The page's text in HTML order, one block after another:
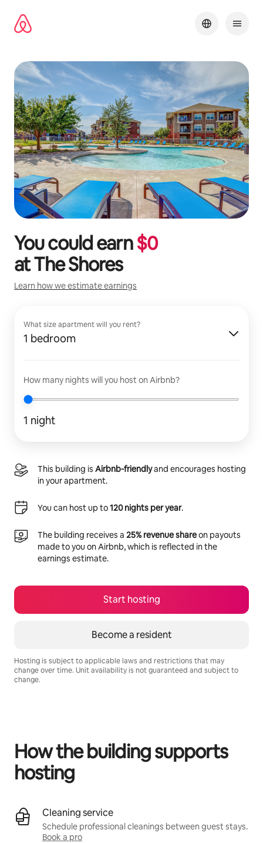
content
You could earn$0
atThe Shores
Learn how we estimate earnings
What size apartment will you rent?
1 bedroom
How many nights will you host on Airbnb?
1 night
This building is Airbnb-friendlyand encourages hosting
in your apartment.
You can host up to120 nights per year.
The building receives a 25% revenue shareon payouts
made to you on Airbnb, which is reflected in the
earnings estimate.
Start hosting
Become a resident
Hosting is subject to applicable laws and restrictions that may
change over time. Unit availability is not guaranteed and subject to
change.
How the building supports
hosting
Cleaning service
Schedule professional cleanings between guest stays.
Book a pro